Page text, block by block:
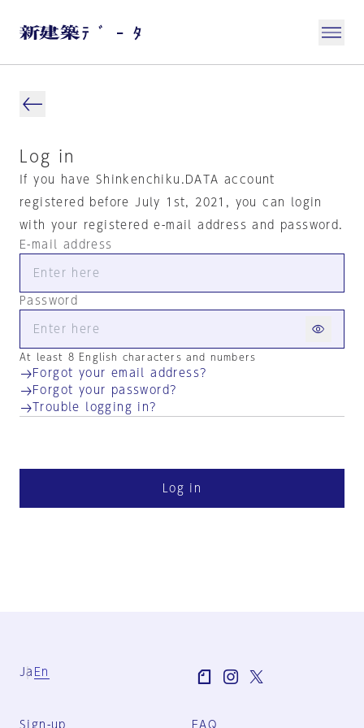
Log in
If you have Shinkenchiku.DATA account
registered before July 1st, 2021, you can login
with your registered e-mail address and password.
E-mail address
Password
At least 8 English characters and numbers
Forgot your email address?
Forgot your password?
Trouble logging in?
Log in
Ja En
Sign-up FAQ